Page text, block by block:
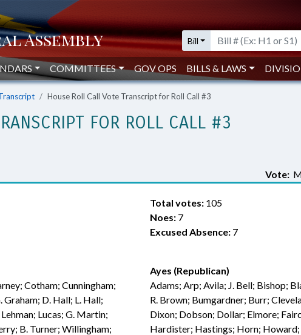
Bill
COMMITTEES GOV OPS BILLS & LAWS
House Roll Call Vote Transcript for Roll Call #3
FOR ROLL CALL #3
Vote:
Total votes: 105
Noes: 7
Excused Absence: 7
Cotham; Cunningham;
D. Hall; L. Hall;
Lucas; G. Martin;
B. Turner; Willingham;
Ayes (Republican)
Adams; Arp; Avila; J. Bell; Bishop;
R. Brown; Bumgardner; Burr;
Dixon; Dobson; Dollar; Elmore;
Hardister; Hastings; Horn; Howard;